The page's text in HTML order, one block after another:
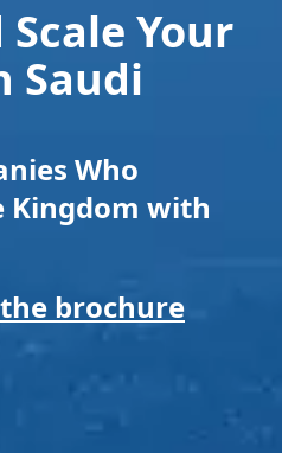
Your
Saudi
Who
Kingdom with
brochure